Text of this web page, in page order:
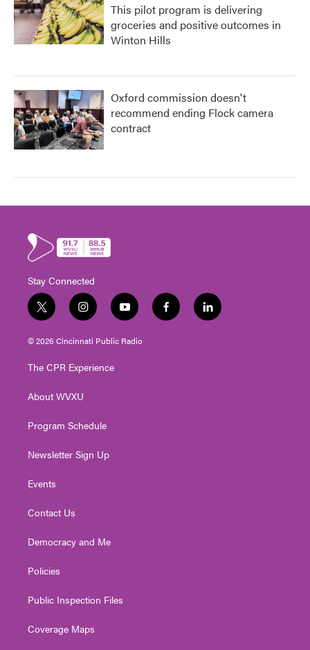
This pilot program is delivering
groceries and positive outcomes in
Winton Hills
Oxford commission doesn't
recommend ending Flock camera
contract
Stay Connected
t
w
i
e
i
n
s
g
a
y
o
u
f
a
l
i
© 2026 Cincinnati Public Radio
The CPR Experience
About WVXU
Program Schedule
Newsletter Sign Up
Events
Contact Us
Democracy and Me
Policies
Public Inspection Files
Coverage Maps